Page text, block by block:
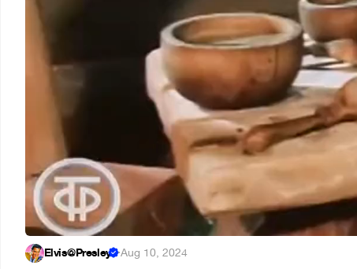
Elvis@Presley ·Aug 10, 2024